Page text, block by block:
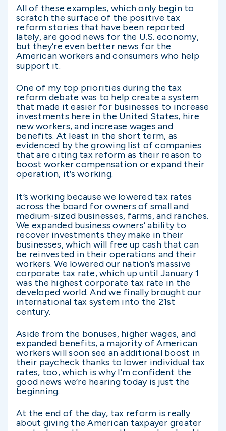
All of these examples, which only begin to
scratch the surface of the positive tax
reform stories that have been reported
lately, are good news for the U.S. economy,
but they’re even better news for the
American workers and consumers who help
support it.
One of my top priorities during the tax
reform debate was to help create a system
that made it easier for businesses to increase
investments here in the United States, hire
new workers, and increase wages and
benefits. At least in the short term, as
evidenced by the growing list of companies
that are citing tax reform as their reason to
boost worker compensation or expand their
operation, it’s working.
It’s working because we lowered tax rates
across the board for owners of small and
medium-sized businesses, farms, and ranches.
We expanded business owners’ ability to
recover investments they make in their
businesses, which will free up cash that can
be reinvested in their operations and their
workers. We lowered our nation’s massive
corporate tax rate, which up until January 1
was the highest corporate tax rate in the
developed world. And we finally brought our
international tax system into the 21st
century.
Aside from the bonuses, higher wages, and
expanded benefits, a majority of American
workers will soon see an additional boost in
their paycheck thanks to lower individual tax
rates, too, which is why I’m confident the
good news we’re hearing today is just the
beginning.
At the end of the day, tax reform is really
about giving the American taxpayer greater